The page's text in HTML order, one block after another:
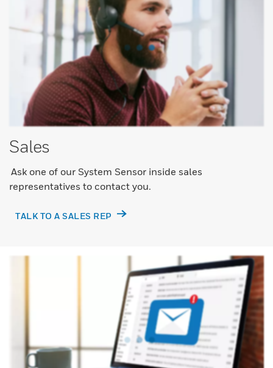
Sales
Ask one of our System Sensor inside sales
representatives to contact you.
TALK TO A SALES REP